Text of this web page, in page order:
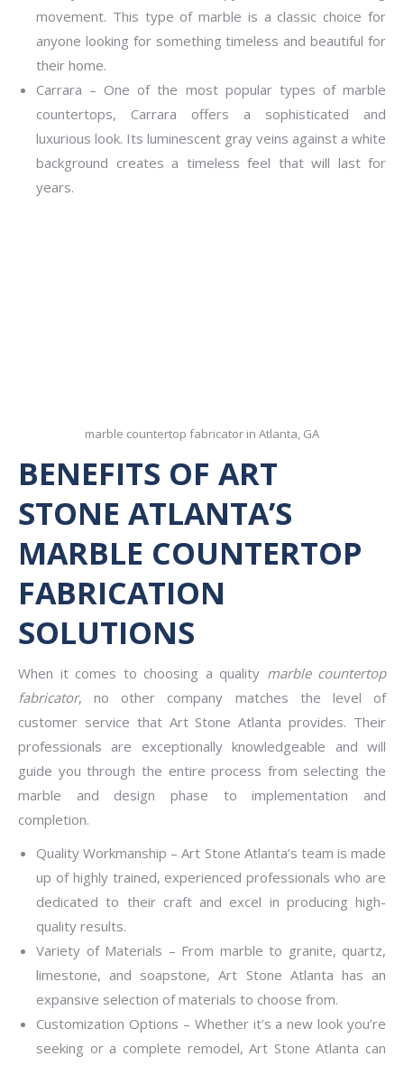
movement. This type of marble is a classic choice for
anyone looking for something timeless and beautiful for
their home.
Carrara – One of the most popular types of marble
countertops, Carrara offers a sophisticated and
luxurious look. Its luminescent gray veins against a white
background creates a timeless feel that will last for
years.
marble countertop fabricator in Atlanta, GA
BENEFITS OF ART
STONE ATLANTA’S
MARBLE COUNTERTOP
FABRICATION
SOLUTIONS
When it comes to choosing a quality marble countertop
fabricator, no other company matches the level of
customer service that Art Stone Atlanta provides. Their
professionals are exceptionally knowledgeable and will
guide you through the entire process from selecting the
marble and design phase to implementation and
completion.
Quality Workmanship – Art Stone Atlanta’s team is made
up of highly trained, experienced professionals who are
dedicated to their craft and excel in producing high-
quality results.
Variety of Materials – From marble to granite, quartz,
limestone, and soapstone, Art Stone Atlanta has an
expansive selection of materials to choose from.
Customization Options – Whether it’s a new look you’re
seeking or a complete remodel, Art Stone Atlanta can